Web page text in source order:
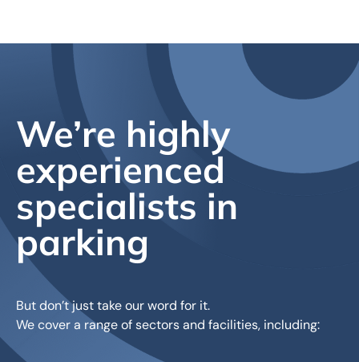
We’re highly
experienced
specialists in
parking
But don’t just take our word for it.
We cover a range of sectors and facilities, including: